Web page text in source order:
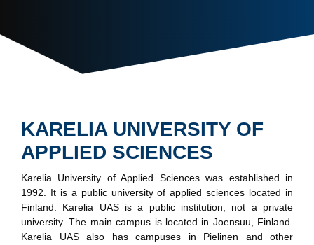
KARELIA UNIVERSITY OF
APPLIED SCIENCES
Karelia University of Applied Sciences was established in
1992. It is a public university of applied sciences located in
Finland. Karelia UAS is a public institution, not a private
university. The main campus is located in Joensuu, Finland.
Karelia UAS also has campuses in Pielinen and other